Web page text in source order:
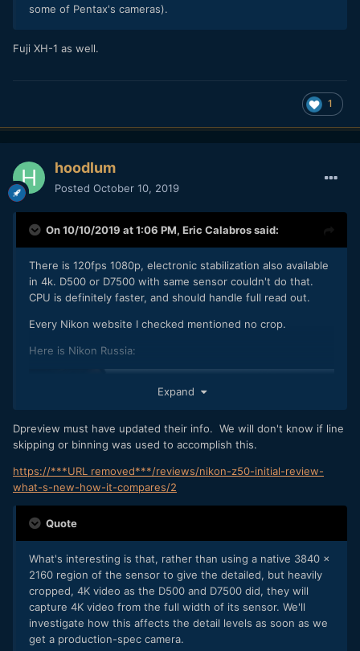
some of Pentax's cameras).
Fuji XH-1 as well.
1
hoodlum
Posted October 10, 2019
On 10/10/2019 at 1:06 PM, Eric Calabrossaid:
There is 120fps 1080p, electronic stabilization also available
in 4k. D500 or D7500 with same sensor couldn't do that.
CPU is definitely faster, and should handle full read out.
Every Nikon website I checked mentioned no crop.
Here is Nikon Russia:
Expand
Dpreview must have updated their info. We will don't know if line
skipping or binning was used to accomplish this.
https://***URL removed***/reviews/nikon-z50-initial-review-
what-s-new-how-it-compares/2
Quote
What's interesting is that, rather than using a native 3840 x
2160 region of the sensor to give the detailed, but heavily
cropped, 4K video as the D500 and D7500 did, they will
capture 4K video from the full width of its sensor. We'll
investigate how this affects the detail levels as soon as we
get a production-spec camera.